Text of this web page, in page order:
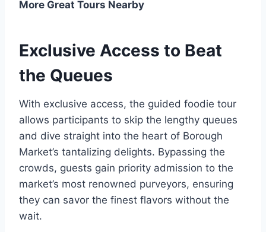
More Great Tours Nearby
Exclusive Access to Beat
the Queues
With exclusive access, the guided foodie tour
allows participants to skip the lengthy queues
and dive straight into the heart of Borough
Market’s tantalizing delights. Bypassing the
crowds, guests gain priority admission to the
market’s most renowned purveyors, ensuring
they can savor the finest flavors without the
wait.